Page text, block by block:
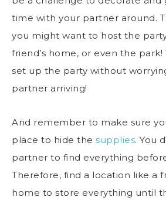
time with your partner around.
you might want to host the
friend’s home, or even the park!
set up the party without
partner arriving!
And remember to make sure
place to hide the supplies. You
partner to find everything
Therefore, find a location like a
home to store everything until